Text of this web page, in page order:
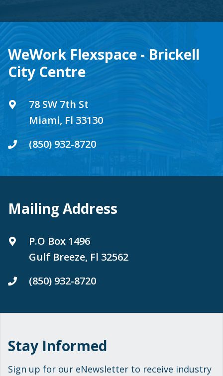
WeWork Flexspace - Brickell
City Centre
78 SW 7th St
Miami, Fl 33130
(850) 932-8720
Mailing Address
P.O Box 1496
Gulf Breeze, Fl 32562
(850) 932-8720
Stay Informed
Sign up for our eNewsletter to receive industry